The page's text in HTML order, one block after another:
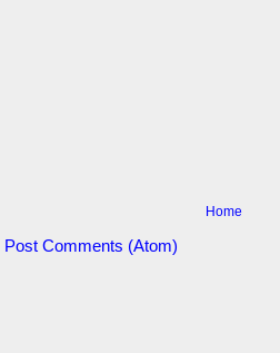
Home
Post Comments (Atom)